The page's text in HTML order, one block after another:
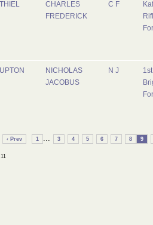
THIEL
CHARLES
FREDERICK
C F
UPTON
NICHOLAS
JACOBUS
N J
‹ Prev 1 ... 3 4 5 6 7 8 9